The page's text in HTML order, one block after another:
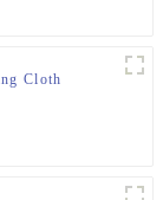
Cloth